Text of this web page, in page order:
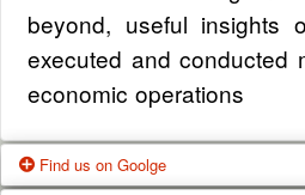
beyond, useful insights
executed and conducted
economic operations
Find us on Goolge